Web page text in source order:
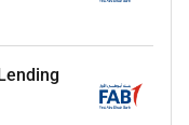
market feedback
relevant partners/
within the